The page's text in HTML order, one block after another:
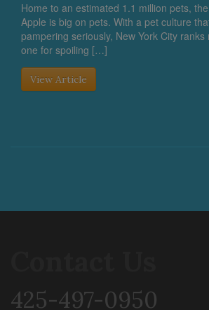
Home to an estimated 1.1 million pets,
Apple is big on pets. With a pet culture
pampering seriously, New York City ranks
one for spoiling […]
View Article
425-497-0950